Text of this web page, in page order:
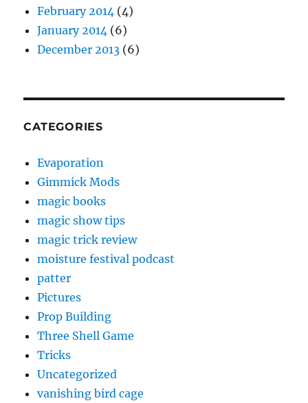
February 2014 (4)
January 2014 (6)
December 2013 (6)
CATEGORIES
Evaporation
Gimmick Mods
magic books
magic show tips
magic trick review
moisture festival podcast
patter
Pictures
Prop Building
Three Shell Game
Tricks
Uncategorized
vanishing bird cage